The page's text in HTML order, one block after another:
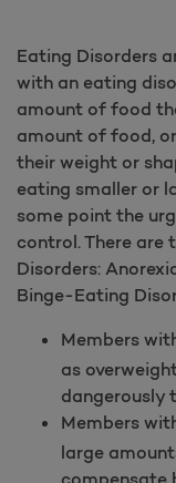
Eating Disorders
with an eating
amount of food
amount of food,
their weight or
eating smaller or
some point the
control. There are
Disorders:
Binge-Eating
Members
as
dangerously
Members
large
compensate